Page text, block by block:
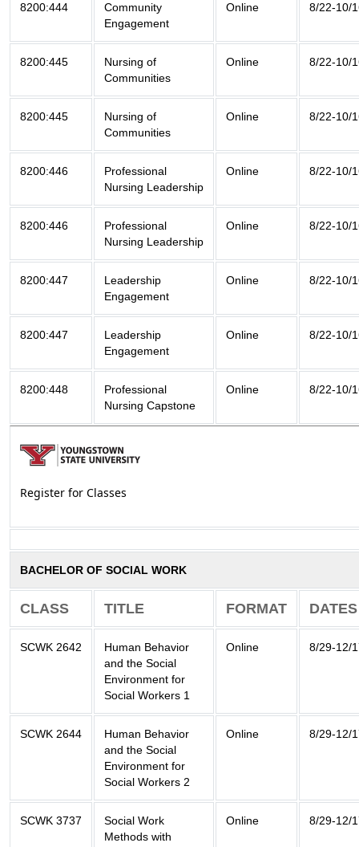
8200:444
Community
Engagement
Online 8/22-10/
8200:445
Nursing of
Communities
Online 8/22-10/
8200:445
Nursing of
Communities
Online 8/22-10/
8200:446
Professional
Nursing Leadership
Online 8/22-10/
8200:446
Professional
Nursing Leadership
Online 8/22-10/
8200:447
Leadership
Engagement
Online 8/22-10/
8200:447
Leadership
Engagement
Online 8/22-10/
8200:448
Professional
Nursing Capstone
Online 8/22-10/
Register for Classes
BACHELOR OF SOCIAL WORK
CLASS TITLE FORMAT DATES
SCWK 2642
Human Behavior
and the Social
Environment for
Social Workers 1
Online 8/29-12/
SCWK 2644
Human Behavior
and the Social
Environment for
Social Workers 2
Online 8/29-12/
SCWK 3737
Social Work
Methods with
Online 8/29-12/